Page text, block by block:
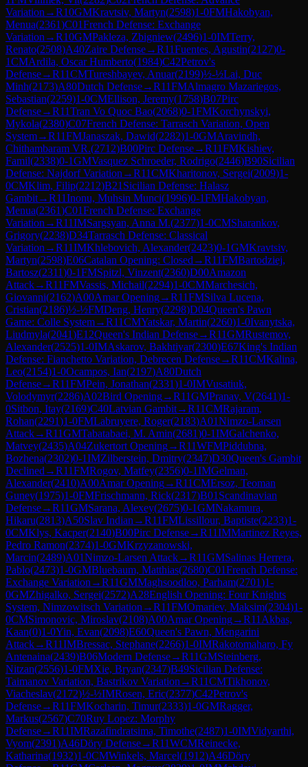
Variation →R10GMKravtsiv, Martyn(2598)1-0FMHakobyan,
Menua(2361)C01French Defense: Exchange
Variation →R10GMPakleza, Zbigniew(2496)1-0IMTerry,
Renato(2508)A40Zaire Defense→R11Fuentes, Agustin(2127)0-
1CMArdila, Oscar Humberto(1984)C42Petrov's
Defense→R11CMTureshbayev, Anuar(2199)½-½Lai, Duc
Minh(2173)A80Dutch Defense→R11FMAlmagro Mazariegos,
Sebastian(2259)1-0CMEllison, Jeremy(1758)B07Pirc
Defense→R11Tran Vo Quoc Bao(2068)0-1FMKorchynskyi,
Mykola(2380)C07French Defense: Tarrasch Variation, Open
System→R11FMJanaszak, Dawid(2282)1-0GMAravindh,
Chithambaram VR.(2712)B00Pirc Defense→R11FMKishiev,
Famil(2338)0-1GMVasquez Schroeder, Rodrigo(2446)B90Sicilian
Defense: Najdorf Variation →R11CMKharitonov, Sergei(2009)1-
0CMKlim, Filip(2212)B21 Sicilian Defense: Halasz
Gambit→R11Inonu, Muhsin Munci(1996)0-1FMHakobyan,
Menua(2361)C01French Defense: Exchange
Variation →R11IMSargsyan, Anna M.(2377)1-0CMSharankov,
Grigory(2238)D34Tarrasch Defense: Classical
Variation →R11IMKhlebovich, Alexander(2423)0-1GMKravtsiv,
Martyn(2598)E06Catalan Opening: Closed →R11FMBartodziej,
Bartosz(2311)0-1FMSpitzl, Vinzent(2360)D00Amazon
Attack→R11FMVassis, Michail(2294)1-0CMMarchesich,
Giovanni(2162)A00Amar Opening→R11FMSilva Lucena,
Cristian(2186)½-½FMDeng, Henry(2298)D04Queen's Pawn
Game: Colle System→R11CMYatskar, Martin(2260)1-0Ivanytska,
Liudmyla(2041)E12Queen's Indian Defense→R11GMRustemov,
Alexander(2525)1-0IMAskarov, Bakhtiyar(2300)E67King's Indian
Defense: Fianchetto Variation, Debrecen Defense→R11CMKalina,
Leo(2154)1-0Ocampos, Ian(2197)A80Dutch
Defense→R11FMPein, Jonathan(2331)1-0IMVusatiuk,
Volodymyr(2286)A02Bird Opening→R11GMPranav, V(2641)1-
0Sitbon, Itay(2169)C40Latvian Gambit→R11CMRajaram,
Rohan(2291)1-0FMLabruyere, Roger(2183)A01Nimzo-Larsen
Attack→R11GMTabatabaei, M. Amin(2681)0-1IMGalchenko,
Matvey(2435)A04Zukertort Opening→R11WFMPiddubna,
Bozhena(2302)0-1IMZilberstein, Dmitry(2347)D30Queen's Gambit
Declined →R11FMRogov, Matfey(2356)0-1IMGelman,
Alexander(2410)A00Amar Opening→R11CMErsoz, Teoman
Guney(1975)1-0FMFrischmann, Rick(2317)B01 Scandinavian
Defense→R11GMSarana, Alexey(2675)0-1GMNakamura,
Hikaru(2813)A50Slav Indian →R11FMLissillour, Baptiste(2233)1-
0CMKlys, Kacper(2140)B00Pirc Defense→R11IMMartinez Reyes,
Pedro Ramon(2374)1-0GMKrzyzanowski,
Marcin(2489)A01Nimzo-Larsen Attack→R11GMSalinas Herrera,
Pablo(2473)1-0GMBluebaum, Matthias(2680)C01French Defense:
Exchange Variation →R11GMMaghsoodloo, Parham(2701)1-
0GMZhigalko, Sergei(2572)A28English Opening: Four Knights
System, Nimzowitsch Variation →R11FMOmariev, Maksim(2304)1-
0CMSimonovic, Miroslav(2108)A00Amar Opening→R11 Akbas,
Kaan(0)1-0Yin, Evan(2098)E60Queen's Pawn, Mengarini
Attack→R11IMBressac, Stephane(2266)1-0IMRakotomaharo, Fy
Antenaina(2439)B06Modern Defense→R11GMSteinberg,
Nitzan(2556)1-0FMXie, Bryan(2347)B49Sicilian Defense:
Taimanov Variation, Bastrikov Variation →R11CMTikhonov,
Viacheslav(2172)½-½IMRosen, Eric(2377)C42Petrov's
Defense→R11FMKocharin, Timur(2333)1-0GMRagger,
Markus(2567)C70Ruy Lopez: Morphy
Defense→R11IMRazafindratsima, Timothe(2487)1-0IMVidyarthi,
Vyom(2391)A46Döry Defense→R11WCMReinecke,
Katharina(1932)1-0CMWinkels, Marcel(1912)A46Döry